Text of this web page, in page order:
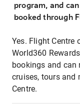
program, and
booked through
Yes. Flight Centre
World360
bookings and can
cruises, tours and
Centre.